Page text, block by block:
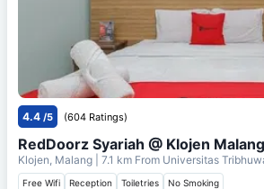
4.4 /5 (604 Ratings)
RedDoorz Syariah @ Klojen Malang
Klojen, Malang | 7.1 km From Universitas
Free Wifi Reception Toiletries No Smoking